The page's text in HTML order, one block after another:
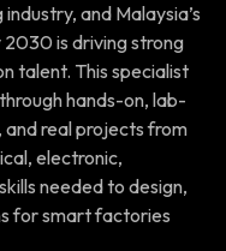
and Malaysia’s
is driving strong
talent. This specialist
hands-on, lab-
real projects from
electronic,
needed to design,
for smart factories